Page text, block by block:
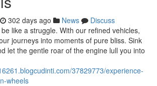
302 days ago News
Discuss
like a struggle. With our refined vehicles,
journeys into moments of pure bliss. Sink
let the gentle roar of the engine lull you into
37829773/experience-
wheels